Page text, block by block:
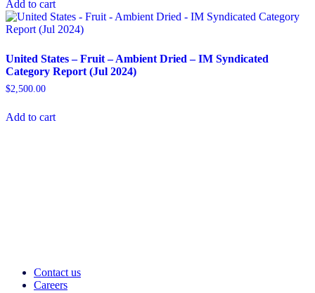
Add to cart
United States – Fruit – Ambient Dried​ – IM Syndicated
Category Report (Jul 2024)
$2,500.00
Add to cart
Contact us
Careers